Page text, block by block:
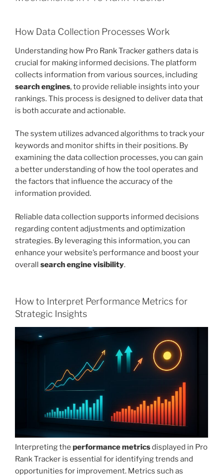
How Data Collection Processes Work
Understanding how Pro Rank Tracker gathers data is
crucial for making informed decisions. The platform
collects information from various sources, including
search engines, to provide reliable insights into your
rankings. This process is designed to deliver data that
is both accurate and actionable.
The system utilizes advanced algorithms to track your
keywords and monitor shifts in their positions. By
examining the data collection processes, you can gain
a better understanding of how the tool operates and
the factors that influence the accuracy of the
information provided.
Reliable data collection supports informed decisions
regarding content adjustments and optimization
strategies. By leveraging this information, you can
enhance your website’s performance and boost your
overall search engine visibility.
How to Interpret Performance Metrics for
Strategic Insights
Interpreting the performance metricsdisplayed in Pro
Rank Tracker is essential for identifying trends and
opportunities for improvement. Metrics such as